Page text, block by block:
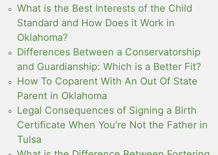
What is the Best Interests of the Child
Standard and How Does it Work in
Oklahoma?
Differences Between a Conservatorship
and Guardianship: Which is a Better Fit?
How To Coparent With An Out Of State
Parent in Oklahoma
Legal Consequences of Signing a Birth
Certificate When You’re Not the Father in
Tulsa